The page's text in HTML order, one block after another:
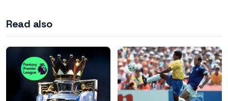
Read also